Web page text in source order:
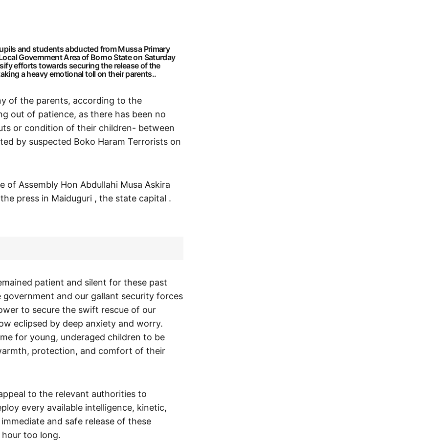
and students abducted from Mussa Primary
Government Area of Borno State on Saturday
efforts towards securing the release of the
a heavy emotional toll on their parents..
of the parents, according to the
out of patience, as there has been no
or condition of their children- between
by suspected Boko Haram Terrorists on
of Assembly Hon Abdullahi Musa Askira
press in Maiduguri , the state capital .
patient and silent for these past
and our gallant security forces
to secure the swift rescue of our
eclipsed by deep anxiety and worry.
for young, underaged children to be
protection, and comfort of their
to the relevant authorities to
every available intelligence, kinetic,
and safe release of these
too long.